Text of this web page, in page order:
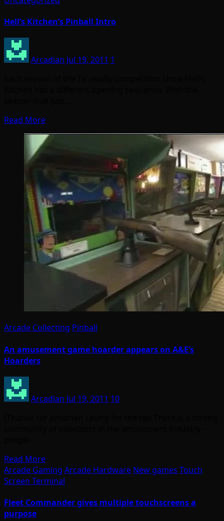
Hell’s Kitchen’s Pinball Intro
Arcadian Jul 19, 2011 1
Read More
Arcade Collecting Pinball
An amusement game hoarder appears on A&E’s
Hoarders
Arcadian Jul 19, 2011 10
Read More
Arcade Gaming Arcade Hardware New games Touch
Screen Terminal
Fleet Commander gives multiple touchscreens a
purpose